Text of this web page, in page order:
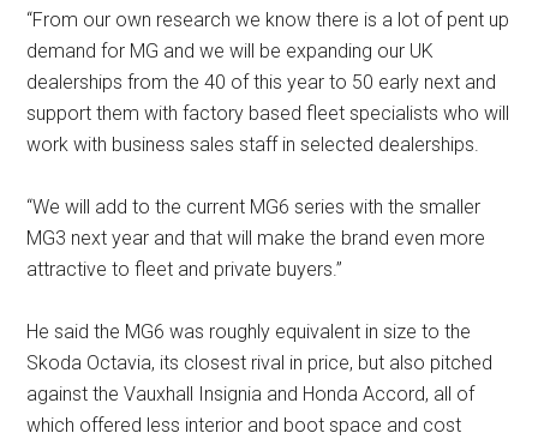
“From our own research we know there is a lot of pent up
demand for MG and we will be expanding our UK
dealerships from the 40 of this year to 50 early next and
support them with factory based fleet specialists who will
work with business sales staff in selected dealerships.
“We will add to the current MG6 series with the smaller
MG3 next year and that will make the brand even more
attractive to fleet and private buyers.”
He said the MG6 was roughly equivalent in size to the
Skoda Octavia, its closest rival in price, but also pitched
against the Vauxhall Insignia and Honda Accord, all of
which offered less interior and boot space and cost